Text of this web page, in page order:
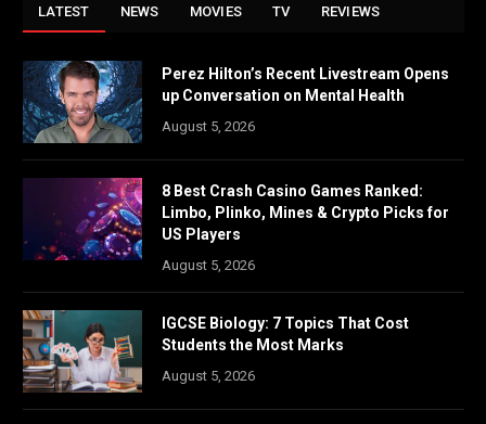
LATEST NEWS MOVIES TV REVIEWS
Perez Hilton’s Recent Livestream Opens
up Conversation on Mental Health
August 5, 2026
8 Best Crash Casino Games Ranked:
Limbo, Plinko, Mines & Crypto Picks for
US Players
August 5, 2026
IGCSE Biology: 7 Topics That Cost
Students the Most Marks
August 5, 2026